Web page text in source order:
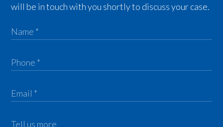
will be in touch with you shortly to discuss your case.